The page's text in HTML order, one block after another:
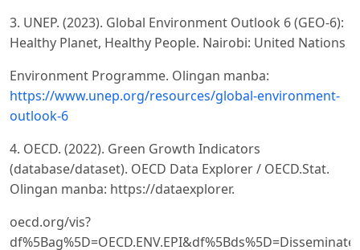
3. UNEP. (2023). Global Environment Outlook 6 (GEO-6):
Healthy Planet, Healthy People. Nairobi: United Nations
Environment Programme. Olingan manba:
https://www.unep.org/resources/global-environment-
outlook-6
4. OECD. (2022). Green Growth Indicators
(database/dataset). OECD Data Explorer / OECD.Stat.
Olingan manba: https://dataexplorer.
oecd.org/vis?